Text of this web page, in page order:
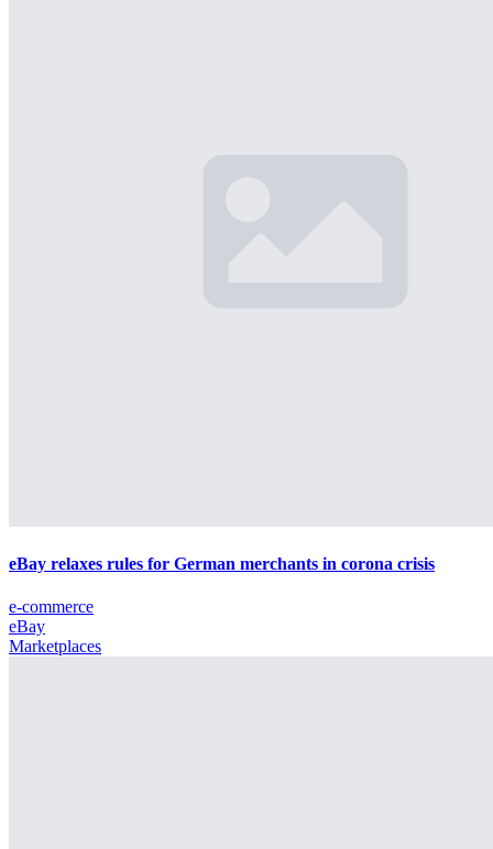
eBay relaxes rules for German merchants in corona crisis
e-commerce
eBay
Marketplaces